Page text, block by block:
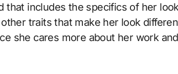
that includes the specifics of her
traits that make her look
she cares more about her work